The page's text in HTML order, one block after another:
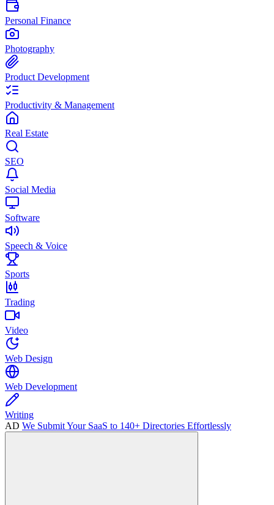
Personal Finance
Photography
Product Development
Productivity & Management
Real Estate
SEO
Social Media
Software
Speech & Voice
Sports
Trading
Video
Web Design
Web Development
Writing
AD We Submit Your SaaS to 140+ Directories Effortlessly